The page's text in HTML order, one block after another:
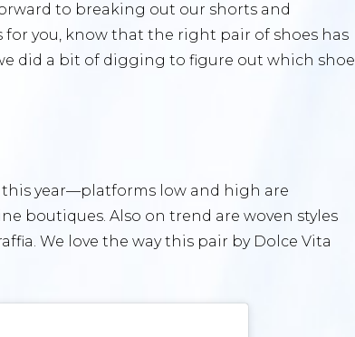
to breaking out our shorts and
for you, know that the right pair of shoes has
did a bit of digging to figure out which shoe
this year—platforms low and high are
boutiques. Also on trend are woven styles
We love the way this pair by Dolce Vita